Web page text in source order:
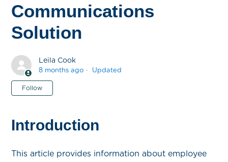
Communications
Solution
Leila Cook
8 months ago Updated
Follow
Introduction
This article provides information about employee